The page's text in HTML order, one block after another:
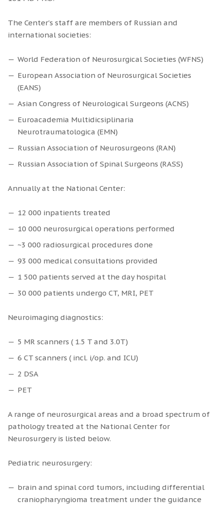
The Center's staff are members of Russian and
international societies:
World Federation of Neurosurgical Societies (WFNS)
European Association of Neurosurgical Societies
(EANS)
Asian Congress of Neurological Surgeons (ACNS)
Euroacademia Multidicsiplinaria
Neurotraumatologica (EMN)
Russian Association of Neurosurgeons (RAN)
Russian Association of Spinal Surgeons (RASS)
Annually at the National Center:
12 000 inpatients treated
10 000 neurosurgical operations performed
~3 000 radiosurgical procedures done
93 000 medical consultations provided
1 500 patients served at the day hospital
30 000 patients undergo CT, MRI, PET
Neuroimaging diagnostics:
5 MR scanners ( 1.5 T and 3.0T)
6 CT scanners ( incl. i/op. and ICU)
2 DSA
PET
A range of neurosurgical areas and a broad spectrum of
pathology treated at the National Center for
Neurosurgery is listed below.
Pediatric neurosurgery:
brain and spinal cord tumors, including differential
craniopharyngioma treatment under the guidance